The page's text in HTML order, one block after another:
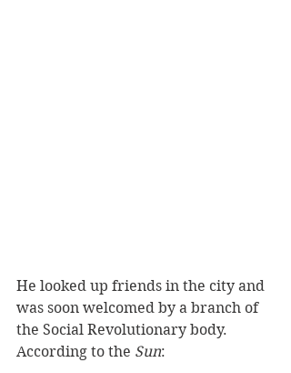
He looked up friends in the city and
was soon welcomed by a branch of
the Social Revolutionary body.
According to the Sun: